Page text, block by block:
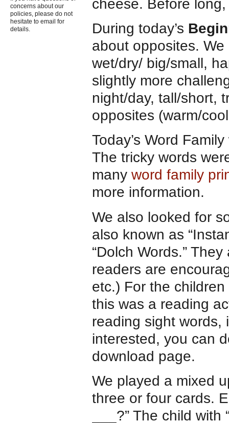
cheese. Before
During today’s
about opposites. We
wet/dry/ big/small,
slightly more
night/day, tall/short,
opposites (warm/
Today’s Word
The tricky words
many word family
more information.
We also looked for
also known as
“Dolch Words.”
readers are
etc.) For the
this was a reading
reading sight words,
interested, you can
download page.
We played a mixed
three or four cards.
___?” The child
concerns about our
policies, please do not
hesitate to email for
details.